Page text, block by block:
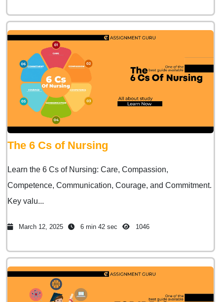
The 6 Cs of Nursing
Learn the 6 Cs of Nursing: Care, Compassion,
Competence, Communication, Courage, and Commitment.
Key valu...
March 12, 2025 6 min 42 sec 1046